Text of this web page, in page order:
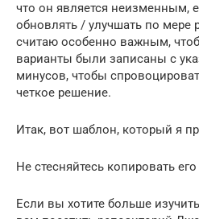
что он является неизменным,
обновлять / улучшать по мере
считаю особенно важным,
варианты были записаны с
минусов, чтобы
четкое решение.
Итак, вот шаблон, который я
Не стесняйтесь копировать
Если вы хотите больше